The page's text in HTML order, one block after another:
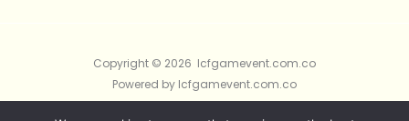
Copyright © 2026 lcfgamevent.com.co
Powered by lcfgamevent.com.co